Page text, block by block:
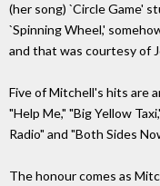
(her song) `Circle Game'
`Spinning Wheel,'
and that was courtesy of
Five of Mitchell's hits are
"Help Me," "Big Yellow
Radio" and "Both Sides
The honour comes as